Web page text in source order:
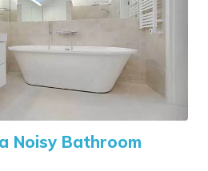
Noisy Bathroom